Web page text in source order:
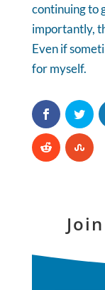
continuing to
importantly,
Even if
for myself.